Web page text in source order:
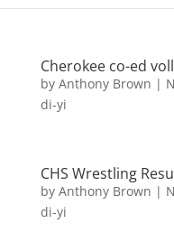
Cherokee co-ed
by Anthony Brown |
di-yi
CHS Wrestling
by Anthony Brown |
di-yi